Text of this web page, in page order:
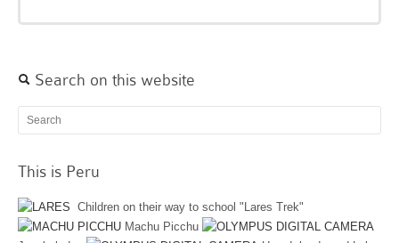
Search on this website
This is Peru
Children on their way to school "Lares Trek"
Machu Picchu